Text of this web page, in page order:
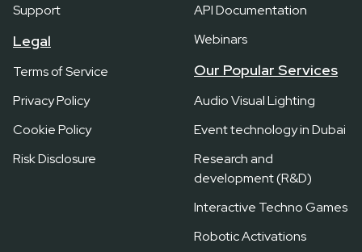
Support
Legal
Terms of Service
Privacy Policy
Cookie Policy
Risk Disclosure
API Documentation
Webinars
Our Popular Services
Audio Visual Lighting
Event technology in Dubai
Research and
development (R&D)
Interactive Techno Games
Robotic Activations